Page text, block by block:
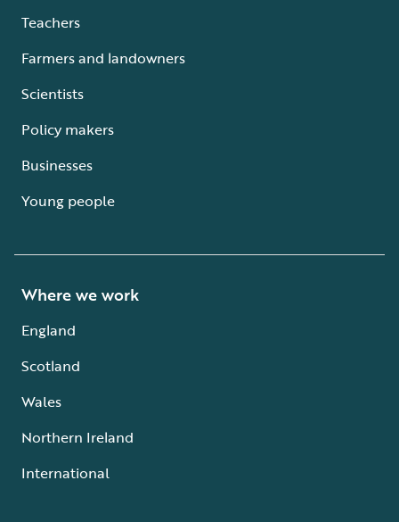
Teachers
Farmers and landowners
Scientists
Policy makers
Businesses
Young people
Where we work
England
Scotland
Wales
Northern Ireland
International